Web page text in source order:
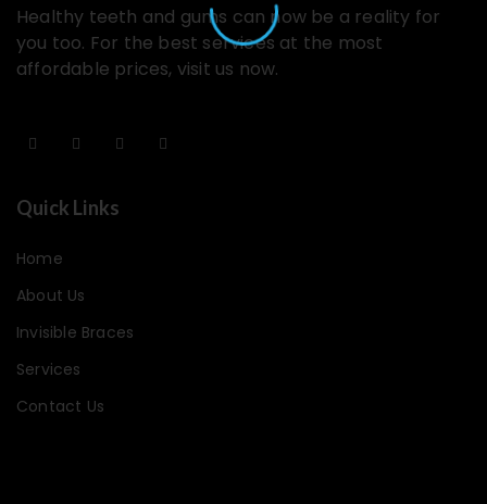
Healthy teeth and gums can now be a reality for
you too. For the best services at the most
affordable prices, visit us now.
Quick Links
Home
About Us
Invisible Braces
Services
Contact Us